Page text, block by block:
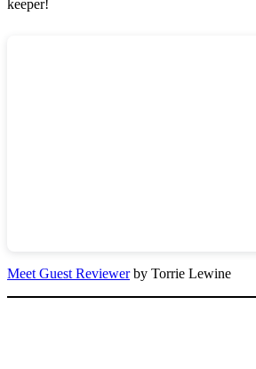
keeper!
Meet Guest Reviewerby Torrie Lewine